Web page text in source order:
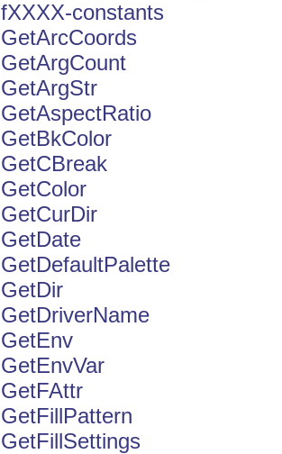
fXXXX-constants
GetArcCoords
GetArgCount
GetArgStr
GetAspectRatio
GetBkColor
GetCBreak
GetColor
GetCurDir
GetDate
GetDefaultPalette
GetDir
GetDriverName
GetEnv
GetEnvVar
GetFAttr
GetFillPattern
GetFillSettings